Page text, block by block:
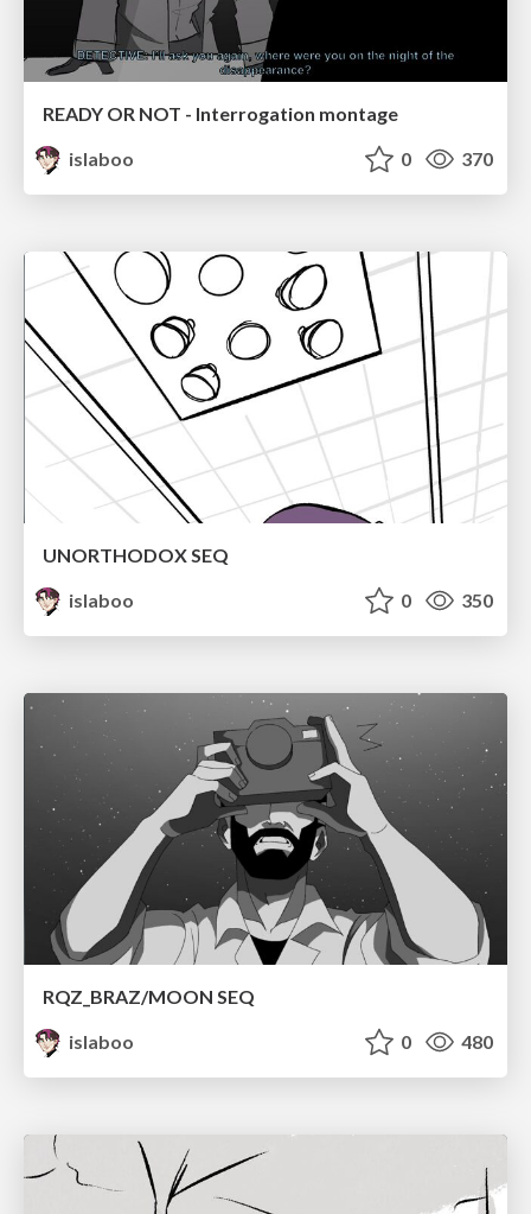
READY OR NOT - Interrogation montage
islaboo
0 370
UNORTHODOX SEQ
islaboo
0 350
RQZ_BRAZ/MOON SEQ
islaboo
0 480